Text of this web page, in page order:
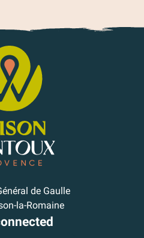
de Gaulle
la-Romaine